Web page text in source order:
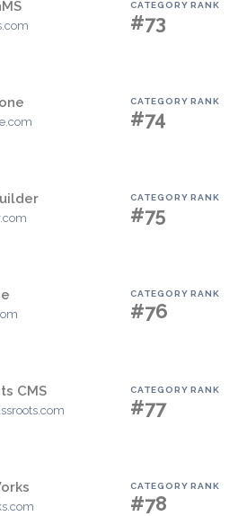
CATEGORY RANK
#73
CATEGORY RANK
#74
CATEGORY RANK
#75
CATEGORY RANK
#76
CMS CATEGORY RANK
#77
CATEGORY RANK
#78